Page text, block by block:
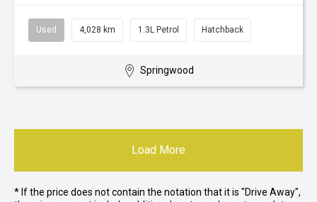
Used 4,028 km 1.3L Petrol Hatchback
Springwood
Load More
* If the price does not contain the notation that it is "Drive Away",